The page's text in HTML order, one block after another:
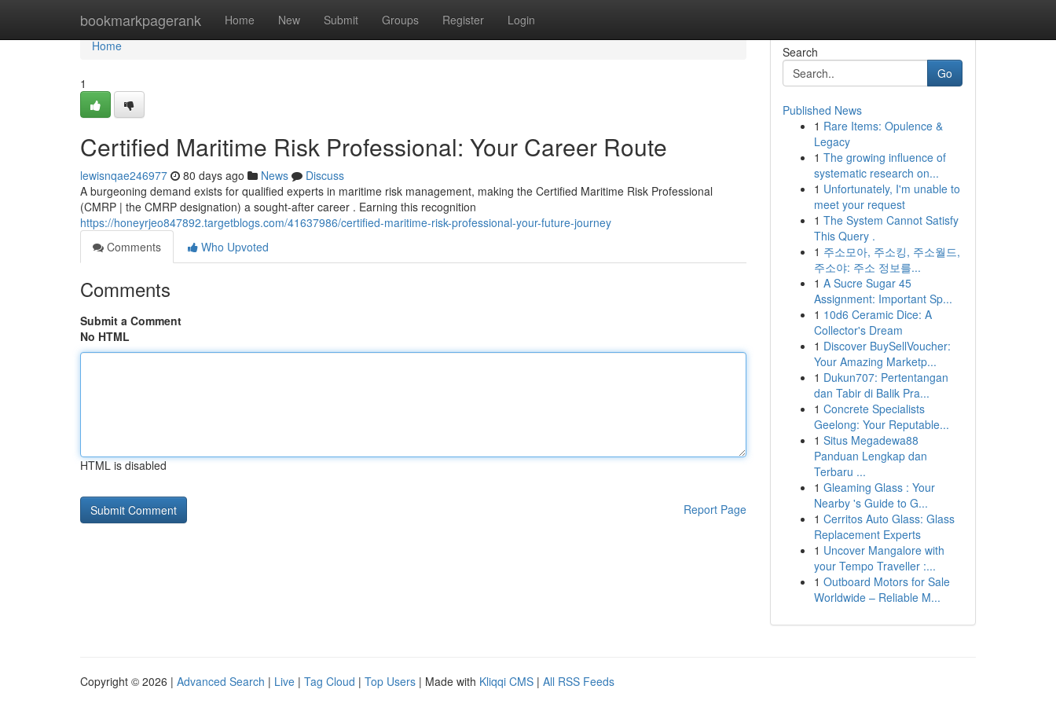
bookmarkpagerank Home New Submit Groups Register Login
Home
Home
1
Certified Maritime Risk Professional: Your Career Route
lewisnqae246977 80 days ago News
Discuss
A burgeoning demand exists for qualified experts in maritime risk management, making the Certified Maritime Risk Professional
(CMRP | the CMRP designation) a sought-after career . Earning this recognition
https://honeyrjeo847892.targetblogs.com/41637986/certified-maritime-risk-professional-your-future-journey
Comments
Who Upvoted
Comments
Submit a Comment
No HTML
HTML is disabled
Report Page
Search
Go
Published News
1 Rare Items: Opulence &
Legacy
1 The growing influence of
systematic research on...
1 Unfortunately, I'm unable to
meet your request
1 The System Cannot Satisfy
This Query .
1 주소모아, 주소킹, 주소월드,
주소야: 주소 정보를...
1 A Sucre Sugar 45
Assignment: Important Sp...
1 10d6 Ceramic Dice: A
Collector's Dream
1 Discover BuySellVoucher:
Your Amazing Marketp...
1 Dukun707: Pertentangan
dan Tabir di Balik Pra...
1 Concrete Specialists
Geelong: Your Reputable...
1 Situs Megadewa88
Panduan Lengkap dan
Terbaru ...
1 Gleaming Glass : Your
Nearby 's Guide to G...
1 Cerritos Auto Glass: Glass
Replacement Experts
1 Uncover Mangalore with
your Tempo Traveller :...
1 Outboard Motors for Sale
Worldwide – Reliable M...
Copyright © 2026 | Advanced Search | Live | Tag Cloud | Top Users | Made with Kliqqi CMS | All RSS Feeds